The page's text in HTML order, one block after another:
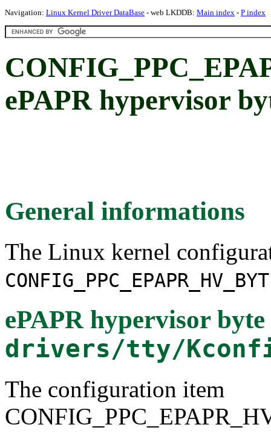
Navigation: Linux Kernel Driver DataBase - web LKDDB: Main index - P index
ePAPR hypervisor
General informations
The Linux kernel
ePAPR hypervisor
drivers/tty/
The configuration item